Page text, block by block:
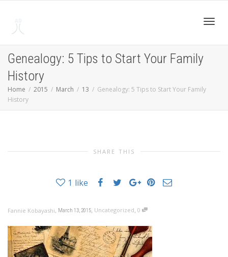
Genealogy: 5 Tips to Start Your Family
History
Home 2015 March 13
Genealogy: 5 Tips to Start Your Family
History
SHARE THIS
1 like
Fannie Kobayashi, March 13, 2015, Uncategorized, 0